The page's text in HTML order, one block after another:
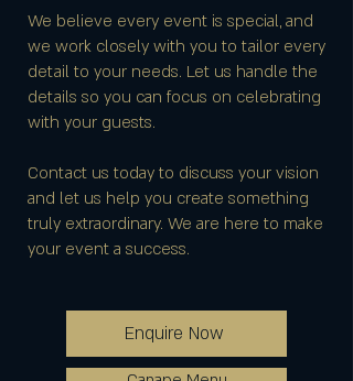
We believe every event is special, and
we work closely with you to tailor every
detail to your needs. Let us handle the
details so you can focus on celebrating
with your guests.
Contact us today to discuss your vision
and let us help you create something
truly extraordinary. We are here to make
your event a success.
Enquire Now